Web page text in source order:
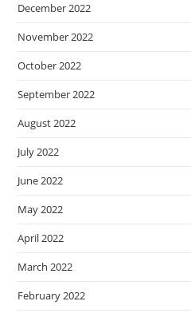
December 2022
November 2022
October 2022
September 2022
August 2022
July 2022
June 2022
May 2022
April 2022
March 2022
February 2022